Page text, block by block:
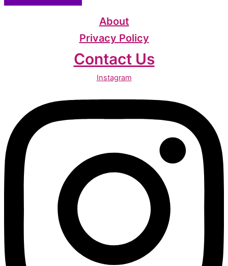
About
Privacy Policy
Contact Us
Instagram